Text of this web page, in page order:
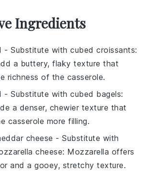
Ingredients
- Substitute withcubed croissants:
a buttery, flaky texture that
richness of the casserole.
- Substitute withcubed bagels:
a denser, chewier texture that
casserole more filling.
cheese - Substitute with
cheese: Mozzarella offers
and a gooey, stretchy texture.